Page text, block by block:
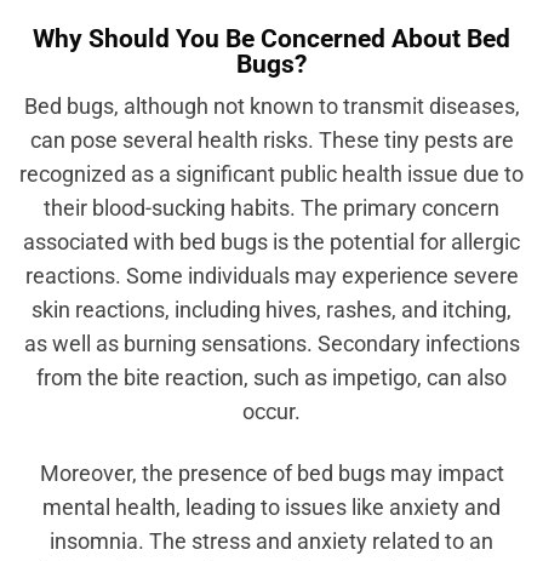
Why Should You Be Concerned About Bed
Bugs?
Bed bugs, although not known to transmit diseases,
can pose several health risks. These tiny pests are
recognized as a significant public health issue due to
their blood-sucking habits. The primary concern
associated with bed bugs is the potential for allergic
reactions. Some individuals may experience severe
skin reactions, including hives, rashes, and itching,
as well as burning sensations. Secondary infections
from the bite reaction, such as impetigo, can also
occur.
Moreover, the presence of bed bugs may impact
mental health, leading to issues like anxiety and
insomnia. The stress and anxiety related to an